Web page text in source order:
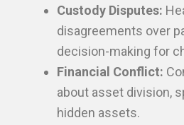
Custody Disputes:
disagreements over
decision-making for
Financial Conflict:
about asset division,
hidden assets.